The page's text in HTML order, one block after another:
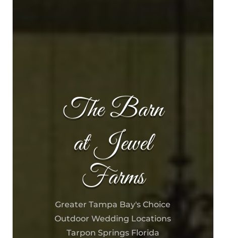
The Barn
at Jewel
Farms
Greater Tampa Bay's Choice
Outdoor Wedding Locations
Tarpon Springs Florida